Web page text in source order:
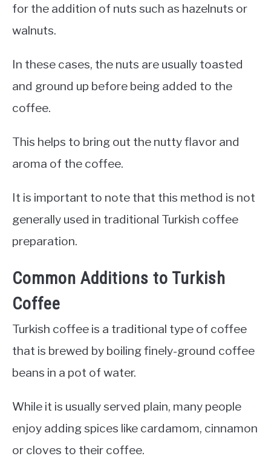
for the addition of nuts such as hazelnuts or
walnuts.
In these cases, the nuts are usually toasted
and ground up before being added to the
coffee.
This helps to bring out the nutty flavor and
aroma of the coffee.
It is important to note that this method is not
generally used in traditional Turkish coffee
preparation.
Common Additions to Turkish
Coffee
Turkish coffee is a traditional type of coffee
that is brewed by boiling finely-ground coffee
beans in a pot of water.
While it is usually served plain, many people
enjoy adding spices like cardamom, cinnamon
or cloves to their coffee.